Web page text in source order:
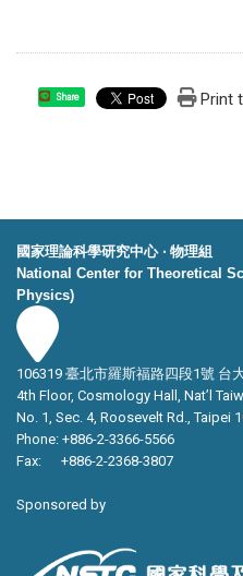
Share Print
國家理論科學研究中心 ‧ 物理組
National Center for Theoretical
Physics)
106319 臺北市羅斯福路四段1號 台
4th Floor, Cosmology Hall, Nat’l
No. 1, Sec. 4, Roosevelt Rd., Taipei
Phone: +886-2-3366-5566
Fax: +886-2-2368-3807
Sponsored by